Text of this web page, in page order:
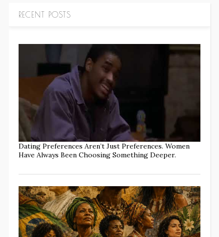
RECENT POSTS
Dating Preferences Aren’t Just Preferences. Women
Have Always Been Choosing Something Deeper.